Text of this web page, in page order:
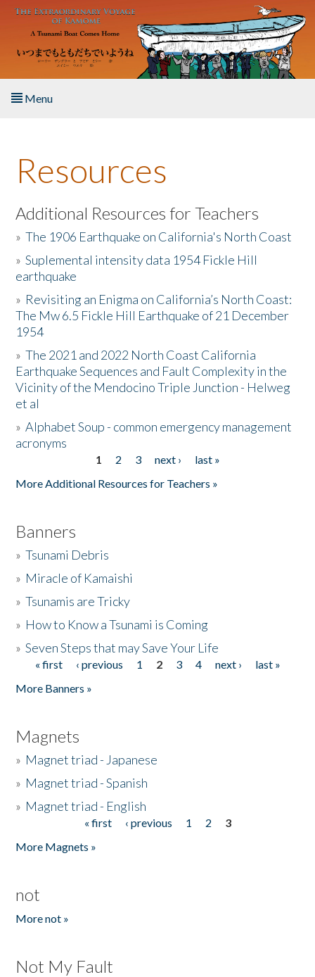
Skip to main content
Menu
About the Book
Listen to the Book
Activities
The Story & Student Exchange
Resources
Donate
Resources
Additional Resources for Teachers
»The 1906 Earthquake on California's North Coast
»Suplemental intensity data 1954 Fickle Hill
earthquake
» Revisiting an Enigma on California’s North Coast:
The Mw 6.5 Fickle Hill Earthquake of 21 December
1954
»The 2021 and 2022 North Coast California
Earthquake Sequences and Fault Complexity in the
Vicinity of the Mendocino Triple Junction - Helweg
et al
»Alphabet Soup - common emergency management
acronyms
1 2 3 next ›
last »
More Additional Resources for Teachers »
Banners
»Tsunami Debris
» Miracle of Kamaishi
»Tsunamis are Tricky
» How to Know a Tsunami is Coming
»Seven Steps that may Save Your Life
Pages
« first ‹ previous 1 2 3 4 next ›
last »
More Banners »
Magnets
» Magnet triad - Japanese
» Magnet triad - Spanish
» Magnet triad - English
« first ‹ previous 1 2
3
More Magnets »
not
More not »
Not My Fault